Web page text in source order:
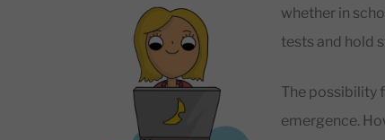
whether in
tests and hold
The possibility
emergence.